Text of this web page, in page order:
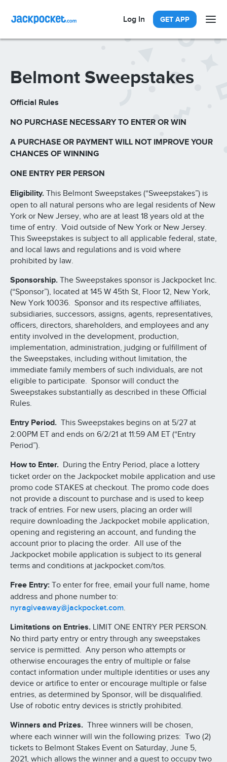
Log In GET APP
Belmont Sweepstakes
Official Rules
NO PURCHASE NECESSARY TO ENTER OR WIN
A PURCHASE OR PAYMENT WILL NOT IMPROVE YOUR
CHANCES OF WINNING
ONE ENTRY PER PERSON
Eligibility. This Belmont Sweepstakes (“Sweepstakes”) is
open to all natural persons who are legal residents of New
York or New Jersey, who are at least 18 years old at the
time of entry. Void outside of New York or New Jersey.
This Sweepstakes is subject to all applicable federal, state,
and local laws and regulations and is void where
prohibited by law.
Sponsorship. The Sweepstakes sponsor is Jackpocket Inc.
(“Sponsor”), located at 145 W 45th St, Floor 12, New York,
New York 10036. Sponsor and its respective affiliates,
subsidiaries, successors, assigns, agents, representatives,
officers, directors, shareholders, and employees and any
entity involved in the development, production,
implementation, administration, judging or fulfillment of
the Sweepstakes, including without limitation, the
immediate family members of such individuals, are not
eligible to participate. Sponsor will conduct the
Sweepstakes substantially as described in these Official
Rules.
Entry Period. This Sweepstakes begins on at 5/27 at
2:00PM ET and ends on 6/2/21 at 11:59 AM ET (“Entry
Period”).
How to Enter. During the Entry Period, place a lottery
ticket order on the Jackpocket mobile application and use
promo code STAKES at checkout. The promo code does
not provide a discount to purchase and is used to keep
track of entries. For new users, placing an order will
require downloading the Jackpocket mobile application,
opening and registering an account, and funding the
account prior to placing the order. All use of the
Jackpocket mobile application is subject to its general
terms and conditions at jackpocket.com/tos.
Free Entry: To enter for free, email your full name, home
address and phone number to:
nyragiveaway@jackpocket.com.
Limitations on Entries. LIMIT ONE ENTRY PER PERSON.
No third party entry or entry through any sweepstakes
service is permitted. Any person who attempts or
otherwise encourages the entry of multiple or false
contact information under multiple identities or uses any
device or artifice to enter or encourage multiple or false
entries, as determined by Sponsor, will be disqualified.
Use of robotic entry devices is strictly prohibited.
Winners and Prizes. Three winners will be chosen,
where each winner will win the following prizes: Two (2)
tickets to Belmont Stakes Event on Saturday, June 5,
2021, which allows the winner and a guest to occupy two